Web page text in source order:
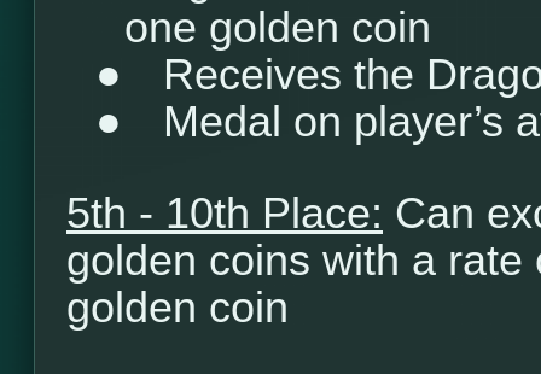
one golden coin
●
Receives the
●
Medal on player’s
5th - 10th Place: Can
golden coins with a
golden coin